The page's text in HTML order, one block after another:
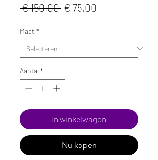
€ 150,00 Normale
€ 75,00
Maat *
Aantal *
In winkelwagen
Nu kopen